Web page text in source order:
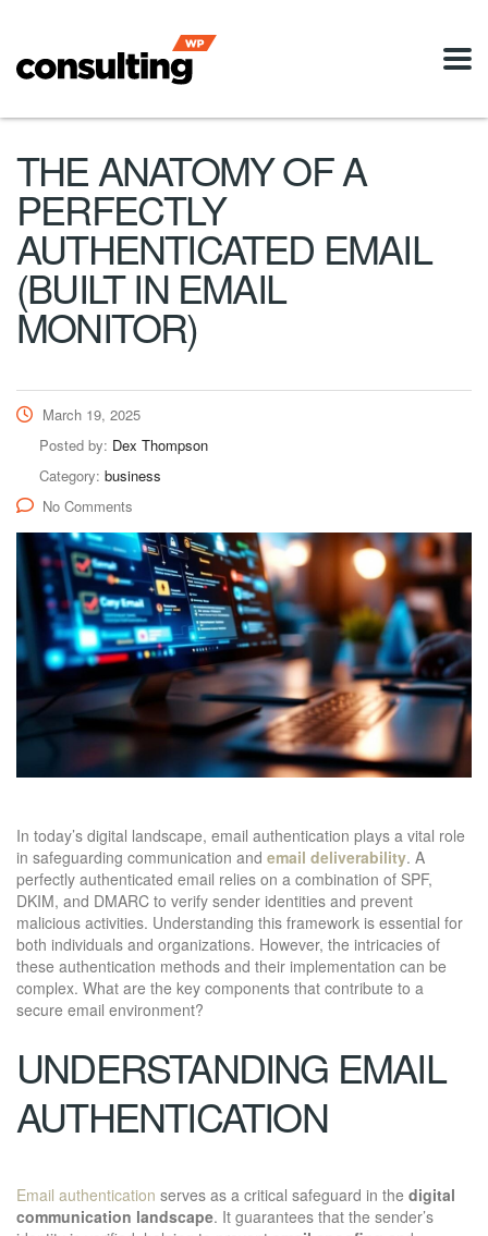
THE ANATOMY OF A
PERFECTLY
AUTHENTICATED EMAIL
(BUILT IN EMAIL
MONITOR)
March 19, 2025
Posted by: Dex Thompson
Category: business
No Comments
In today’s digital landscape, email authentication plays a vital role
in safeguarding communication and email deliverability. A
perfectly authenticated email relies on a combination of SPF,
DKIM, and DMARC to verify sender identities and prevent
malicious activities. Understanding this framework is essential for
both individuals and organizations. However, the intricacies of
these authentication methods and their implementation can be
complex. What are the key components that contribute to a
secure email environment?
UNDERSTANDING EMAIL
AUTHENTICATION
Email authentication serves as a critical safeguard in the digital
communication landscape. It guarantees that the sender’s